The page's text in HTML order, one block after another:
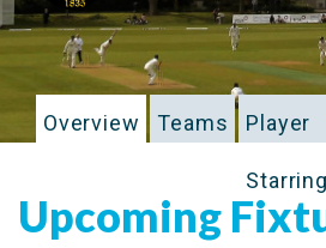
Overview Teams Player
Upcoming